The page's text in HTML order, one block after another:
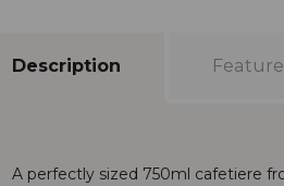
Description
A perfectly sized 750ml cafetiere